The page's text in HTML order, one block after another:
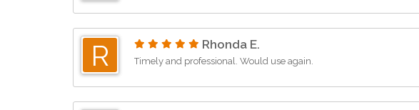
R Rhonda E.
Timely and professional. Would use again.